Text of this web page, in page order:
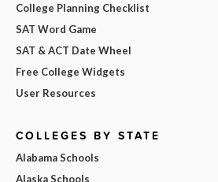
College Planning Checklist
SAT Word Game
SAT & ACT Date Wheel
Free College Widgets
User Resources
COLLEGES BY STATE
Alabama Schools
Alaska Schools